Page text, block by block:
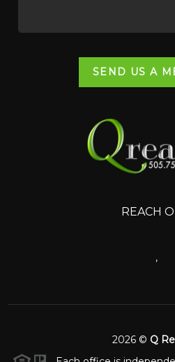
SEND US A
REACH
,
2026 © Q